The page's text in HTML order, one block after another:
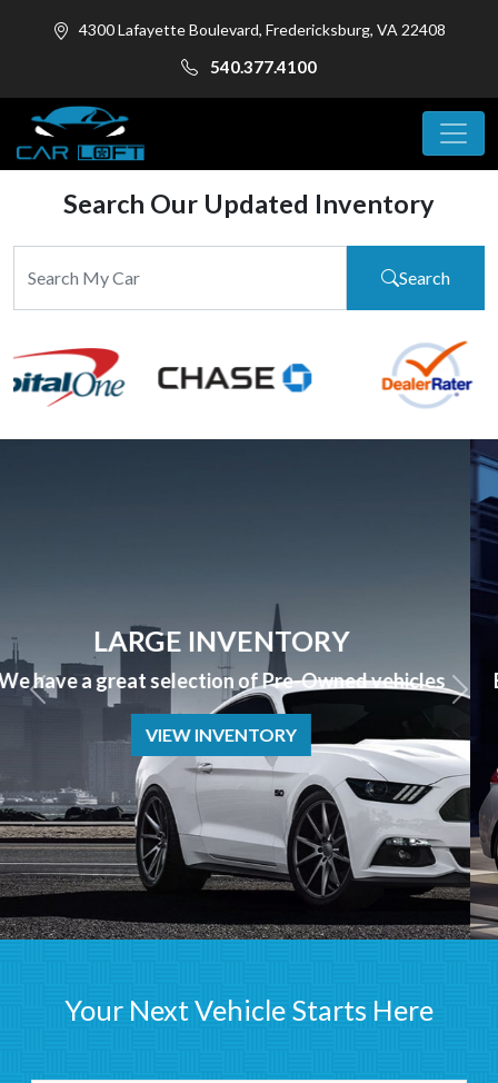
4300 Lafayette Boulevard, Fredericksburg, VA 22408
540.377.4100
Search Our Updated Inventory
Search
APPLY NOW
Bad Credit? No Credit? NO PROBLEM we can help!
APPLY NOW
Your Next Vehicle Starts Here